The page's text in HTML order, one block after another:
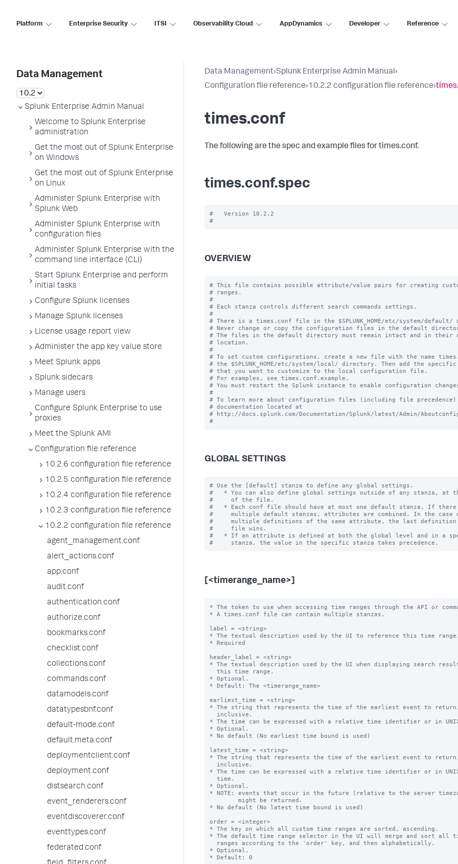
Platform Enterprise Security ITSI Observability Cloud AppDynamics Developer Reference
Data Management
Splunk Enterprise Admin Manual
Welcome to Splunk Enterprise
administration
Get the most out of Splunk Enterprise
on Windows
Get the most out of Splunk Enterprise
on Linux
Administer Splunk Enterprise with
Splunk Web
Administer Splunk Enterprise with
configuration files
Administer Splunk Enterprise with the
command line interface (CLI)
Start Splunk Enterprise and perform
initial tasks
Configure Splunk licenses
Manage Splunk licenses
License usage report view
Administer the app key value store
Meet Splunk apps
Splunk sidecars
Manage users
Configure Splunk Enterprise to use
proxies
Meet the Splunk AMI
Configuration file reference
10.2.6 configuration file reference
10.2.5 configuration file reference
10.2.4 configuration file reference
10.2.3 configuration file reference
10.2.2 configuration file reference
agent_management.conf
alert_actions.conf
app.conf
audit.conf
authentication.conf
authorize.conf
bookmarks.conf
checklist.conf
collections.conf
commands.conf
datamodels.conf
datatypesbnf.conf
default-mode.conf
default.meta.conf
deploymentclient.conf
deployment.conf
distsearch.conf
event_renderers.conf
eventdiscoverer.conf
eventtypes.conf
federated.conf
Data Management›Splunk Enterprise Admin Manual›
Configuration file reference›10.2.2 configuration file reference›
times.conf
The following are the spec and example files for times.conf.
times.conf.spec
#   Version 10.2.2
OVERVIEW
# This file contains possible attribute/value pairs for creating
# ranges.
#
# Each stanza controls different search commands settings.
#
# There is a times.conf file in the $SPLUNK_HOME/etc/system/
# Never change or copy the configuration files in the default
# The files in the default directory must remain intact and in their
# location.
#
# To set custom configurations, create a new file with the name
# the $SPLUNK_HOME/etc/system/local/ directory. Then add the
# that you want to customize to the local configuration file.
# For examples, see times.conf.example.
# You must restart the Splunk instance to enable configuration
#
# To learn more about configuration files (including file precedence)
# documentation located at
# http://docs.splunk.com/Documentation/Splunk/latest/Admin/
GLOBAL SETTINGS
# Use the [default] stanza to define any global settings.
#   * You can also define global settings outside of any stanza, at
#     of the file.
#   * Each conf file should have at most one default stanza. If there
#     multiple default stanzas, attributes are combined. In the case
#     multiple definitions of the same attribute, the last
#     file wins.
#   * If an attribute is defined at both the global level and in a
[<timerange_name>]
* The token to use when accessing time ranges through the API or
* A times.conf file can contain multiple stanzas.
label = <string>
* The textual description used by the UI to reference this time range.
* Required
header_label = <string>
* The textual description used by the UI when displaying search
* Optional.
* Default: The <timerange_name>
earliest_time = <string>
* The string that represents the time of the earliest event to return,
* The time can be expressed with a relative time identifier or in
* Optional.
* No default (No earliest time bound is used)
latest_time = <string>
* The string that represents the time of the earliest event to return,
* The time can be expressed with a relative time identifier or in
* Optional.
* NOTE: events that occur in the future (relative to the server
* No default (No latest time bound is used)
order = <integer>
* The key on which all custom time ranges are sorted, ascending.
* The default time range selector in the UI will merge and sort all
* Optional.
* Default: 0